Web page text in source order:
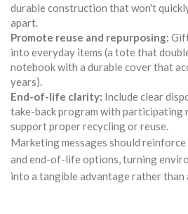
durable construction that won't
apart.
Promote reuse and repurposing:
into everyday items (a tote that
notebook with a durable cover that
years).
End-of-life clarity: Include clear
take-back program with participating
support proper recycling or reuse.
Marketing messages should
and end-of-life options, turning
into a tangible advantage rather than